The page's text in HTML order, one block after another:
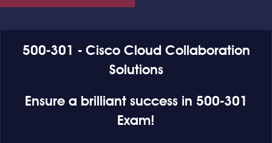
500-301 - Cisco Cloud Collaboration
Solutions
Ensure a brilliant success in 500-301
Exam!